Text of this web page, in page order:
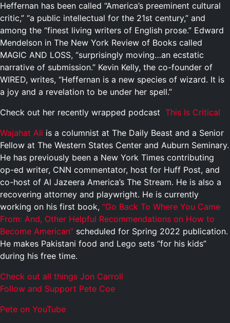
Heffernan has been called “America’s preeminent cultural
critic,” “a public intellectual for the 21st century,” and
among the “finest living writers of English prose.” Edward
Mendelson in The New York Review of Books called
MAGIC AND LOSS, “surprisingly moving…an ecstatic
narrative of submission.” Kevin Kelly, the co-founder of
WIRED, writes, “Heffernan is a new species of wizard. It is
a joy and a revelation to be under her spell.”
Check out her recently wrapped podcast This Is Critical
Wajahat Ali is a columnist at The Daily Beast and a Senior
Fellow at The Western States Center and Auburn Seminary.
He has previously been a New York Times contributing
op-ed writer, CNN commentator, host for Huff Post, and
co-host of Al Jazeera America’s The Stream. He is also a
recovering attorney and playwright. He is currently
working on his first book, “Go Back To Where You Came
From: And, Other Helpful Recommendations on How to
Become American” scheduled for Spring 2022 publication.
He makes Pakistani food and Lego sets “for his kids”
during his free time.
Check out all things Jon Carroll
Follow and Support Pete Coe
Pete on YouTube